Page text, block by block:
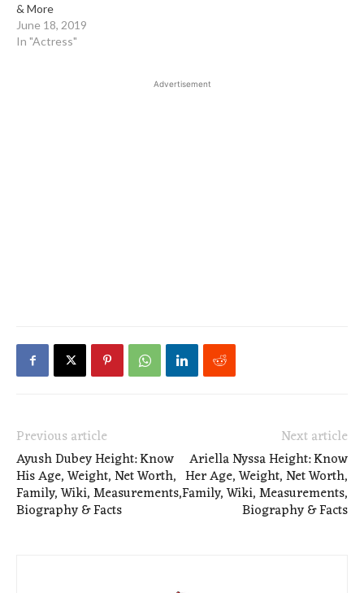
& More
June 18, 2019
In "Actress"
Advertisement
Previous article
Ayush Dubey Height: Know
His Age, Weight, Net Worth,
Family, Wiki, Measurements,
Biography & Facts
Next article
Ariella Nyssa Height: Know
Her Age, Weight, Net Worth,
Family, Wiki, Measurements,
Biography & Facts